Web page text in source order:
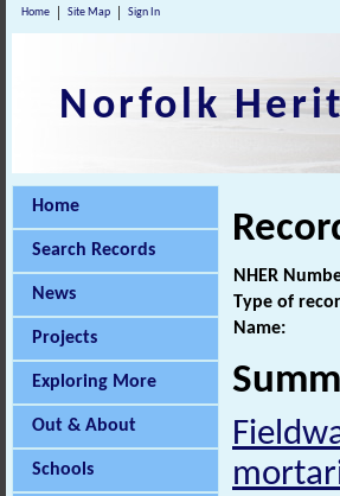
Home Site Map Sign In
Norfolk
Home
Search Records
News
Projects
Exploring More
Out & About
Schools
NHER
Type of
Name: